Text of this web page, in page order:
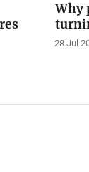
Why
28 Jul